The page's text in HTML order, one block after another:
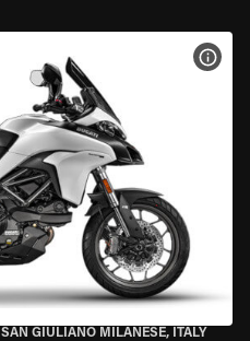
SAN GIULIANO MILANESE, ITALY